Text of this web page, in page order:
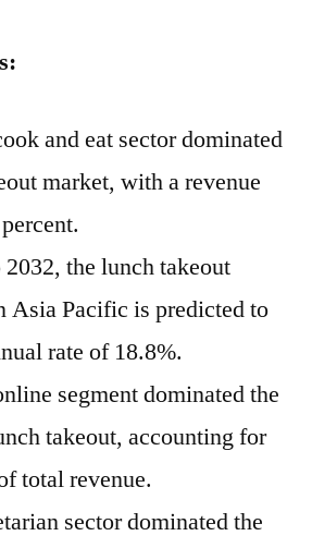
and eat sector dominated
market, with a revenue
the lunch takeout
Asia Pacific is predicted to
rate of 18.8%.
segment dominated the
takeout, accounting for
total revenue.
sector dominated the